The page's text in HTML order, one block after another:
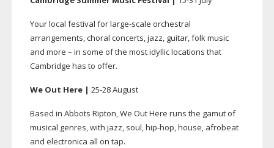
Your local festival forlarge-scale orchestral
arrangements, choral concerts, jazz, guitar, folk music
and more – in some of the most idyllic locations that
Cambridge has to offer.
We Out Here | 25-28August
Based in Abbots Ripton, We Out Here runs the gamut of
musical genres, with jazz, soul,hip-hop, house, afrobeat
and electronica all on tap.